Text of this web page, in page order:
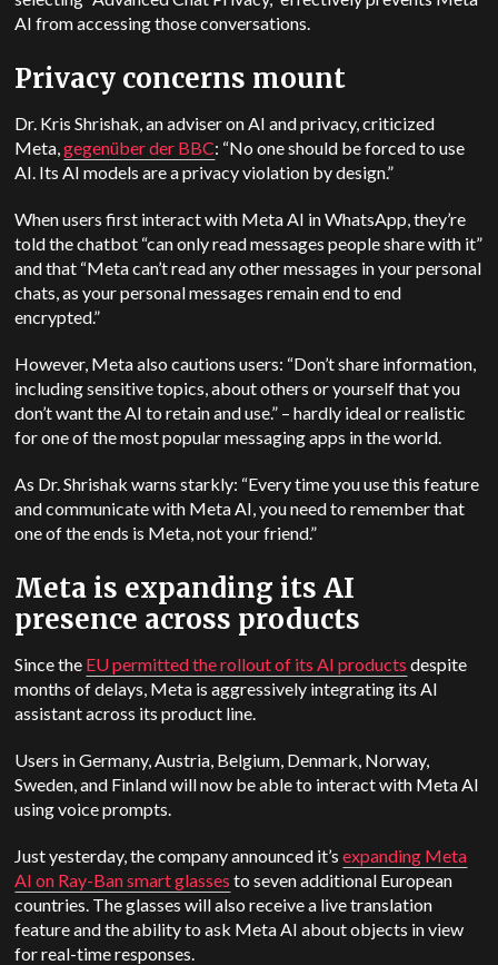
AI from accessing those conversations.
Privacy concerns mount
Dr. Kris Shrishak, an adviser on AI and privacy, criticized
Meta,gegenüber der BBC: “No one should be forced to use
AI. Its AI models are a privacy violation by design.”
When users first interact with Meta AI in WhatsApp, they’re
told the chatbot “can only read messages people share with it”
and that “Meta can’t read any other messages in your personal
chats, as your personal messages remain end to end
encrypted.”
However, Meta also cautions users: “Don’t share information,
including sensitive topics, about others or yourself that you
don’t want the AI to retain and use.” – hardly ideal or realistic
for one of the most popular messaging apps in the world.
As Dr. Shrishak warns starkly: “Every time you use this feature
and communicate with Meta AI, you need to remember that
one of the ends is Meta, not your friend.”
Meta is expanding its AI
presence across products
Since the EU permitted the rollout of its AI products despite
months of delays, Meta is aggressively integrating its AI
assistant across its product line.
Users in Germany, Austria, Belgium, Denmark, Norway,
Sweden, and Finland will now be able to interact with Meta AI
using voice prompts.
Just yesterday, the company announced it’sexpanding Meta
AI on Ray-Ban smart glasses to seven additional European
countries. The glasses will also receive a live translation
feature and the ability to ask Meta AI about objects in view
for real-time responses.